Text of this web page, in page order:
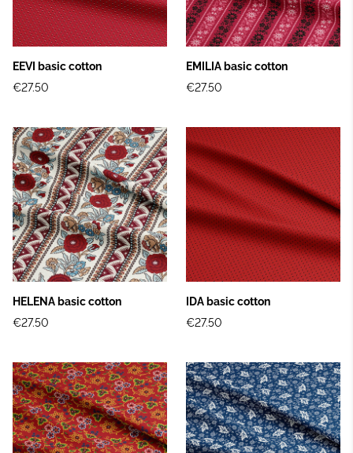
EEVI basic cotton
€27.50
EMILIA basic cotton
€27.50
HELENA basic cotton
€27.50
IDA basic cotton
€27.50